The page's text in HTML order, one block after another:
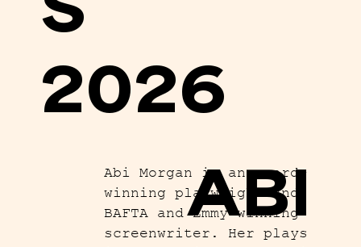
2026
Abi Morgan is an award-
winning playwright and
BAFTA and Emmy-winning
screenwriter. Her plays
ABI